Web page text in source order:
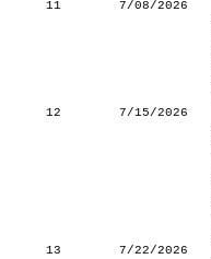
11
7/08/2026
12
7/15/2026
13
7/22/2026